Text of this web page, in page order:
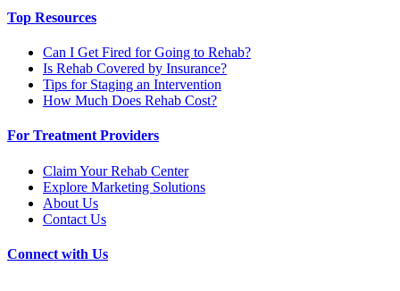
Top Resources
Can I Get Fired for Going to Rehab?
Is Rehab Covered by Insurance?
Tips for Staging an Intervention
How Much Does Rehab Cost?
For Treatment Providers
Claim Your Rehab Center
Explore Marketing Solutions
About Us
Contact Us
Connect with Us